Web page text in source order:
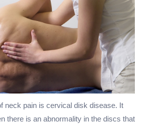
neck pain is cervical disk disease. It
there is an abnormality in the discs that